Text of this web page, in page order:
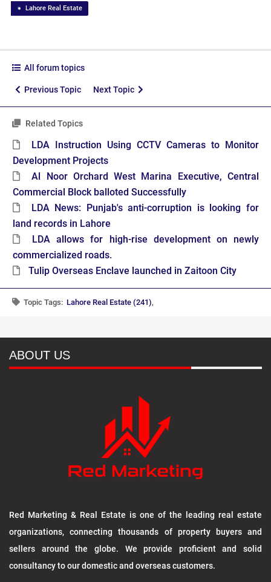
Lahore Real Estate
All forum topics
Previous Topic Next Topic
Related Topics
LDA Instruction Using CCTV Cameras to Monitor
Development Projects
Al Noor Orchard West Marina Executive, Central
Commercial Block balloted Successfully
LDA News: Punjab's anti-corruption is looking for
land records in Lahore
LDA allows for high-rise development on newly
commercialized roads.
Tulip Overseas Enclave launched in Zaitoon City
Topic Tags: Lahore Real Estate (241),
ABOUT US
Red Marketing & Real Estate is one of the leading real estate
organizations, connecting thousands of property buyers and
sellers around the globe. We provide proficient and solid
consultancy to our domestic and overseas customers.